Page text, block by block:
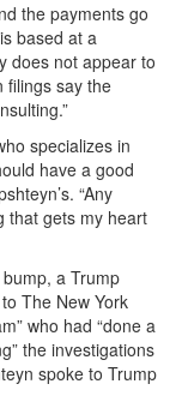
the payments go
based at a
does not appear to
filings say the
specializes in
have a good
“Any
that gets my heart
a Trump
to The New York
who had “done a
the investigations
spoke to Trump